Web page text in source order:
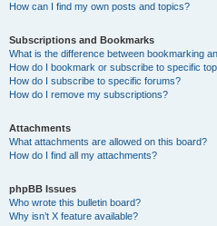
How can I find my own posts and topics?
Subscriptions and Bookmarks
What is the difference between bookmarking
How do I bookmark or subscribe to specific
How do I subscribe to specific forums?
How do I remove my subscriptions?
Attachments
What attachments are allowed on this board?
How do I find all my attachments?
phpBB Issues
Who wrote this bulletin board?
Why isn’t X feature available?